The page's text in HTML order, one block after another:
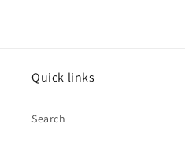
Quick links
Search